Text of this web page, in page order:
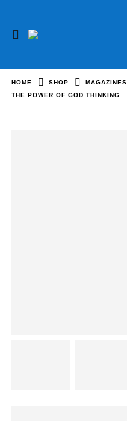
HOME SHOP MAGAZINES
THE POWER OF GOD THINKING